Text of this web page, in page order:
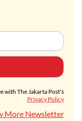
with The Jakarta Post's
Privacy Policy
More Newsletter